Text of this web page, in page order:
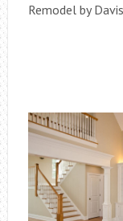
Remodel by